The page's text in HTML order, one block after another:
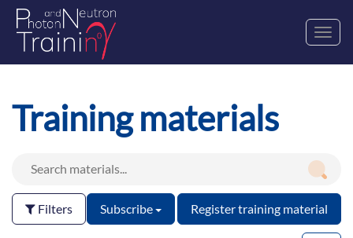
Training materials
Filters Subscribe Register training material